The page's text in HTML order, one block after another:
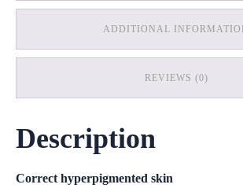
ADDITIONAL
REVIEWS (0)
Description
Correct hyperpigmented skin